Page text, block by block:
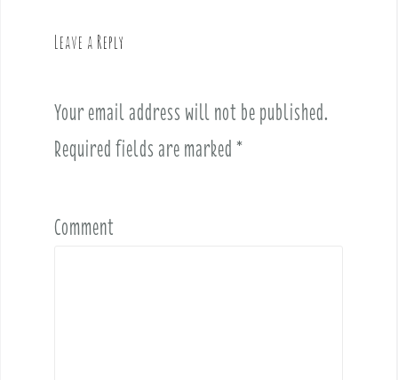
Leave a Reply
Your email address will not be published.
Required fields are marked *
Comment